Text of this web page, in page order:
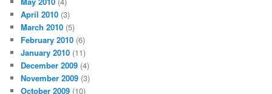
April 2010 (3)
March 2010 (5)
February 2010 (6)
January 2010 (11)
December 2009 (4)
November 2009 (3)
October 2009 (10)